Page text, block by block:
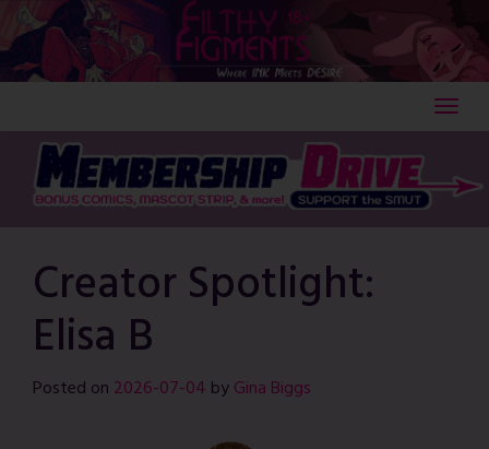
to
content
Creator Spotlight:
Elisa B
Posted on 2026-07-04 byGina Biggs